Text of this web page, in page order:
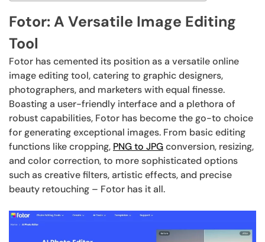
Fotor: A Versatile Image Editing
Tool
Fotor has cemented its position as a versatile online
image editing tool, catering to graphic designers,
photographers, and marketers with equal finesse.
Boasting a user-friendly interface and a plethora of
robust capabilities, Fotor has become the go-to choice
for generating exceptional images. From basic editing
functions like cropping, PNG to JPGconversion, resizing,
and color correction, to more sophisticated options
such as creative filters, artistic effects, and precise
beauty retouching – Fotor has it all.